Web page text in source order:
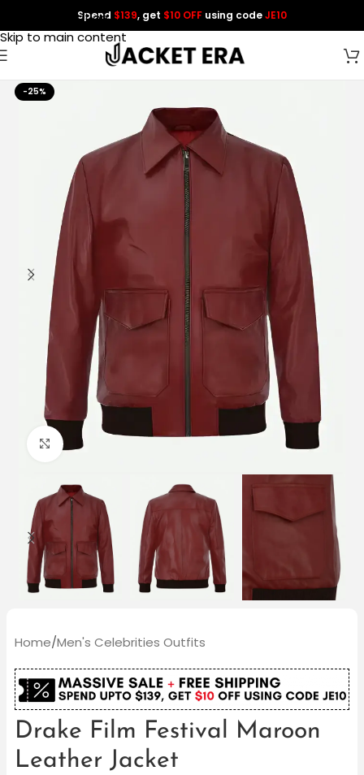
Skip to navigation
Skip to main content
Spend $139, get $10 OFF using codeJE10
-25%
Click to enlarge
Home/Men's Celebrities Outfits
Drake Film Festival Maroon
Leather Jacket